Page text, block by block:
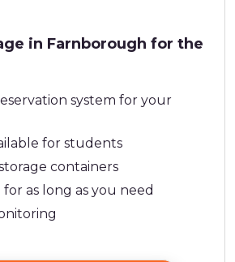
in Farnborough for the
system for your
for students
containers
as long as you need